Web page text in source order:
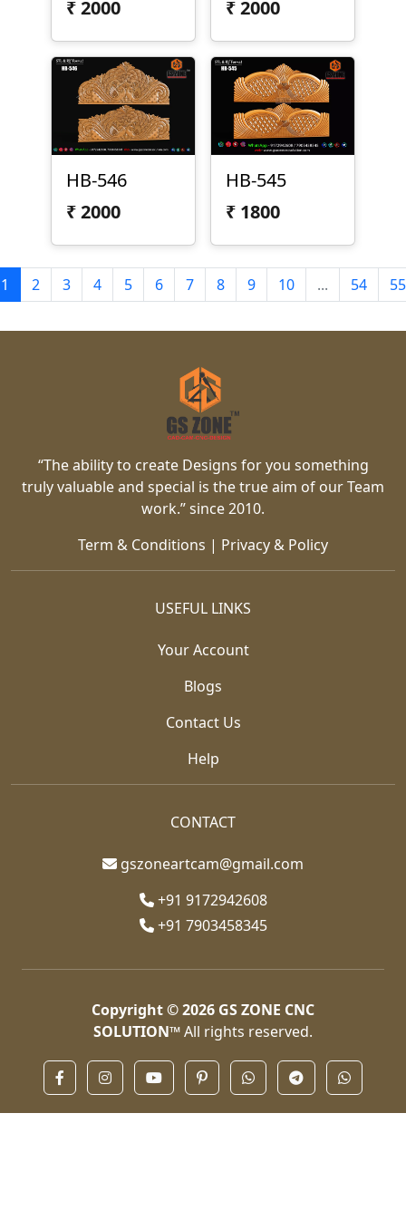
₹2000
₹2000
HB-546
₹2000
HB-545
₹ 1800
1 2 3 4 5 6 7 8 9 10 ... 54 55
“The ability to create Designs for you something
truly valuable and special is the true aim of our Team
work.” since 2010.
Term & Conditions | Privacy & Policy
USEFUL LINKS
Your Account
Blogs
Contact Us
Help
CONTACT
gszoneartcam@gmail.com
+91 9172942608
+91 7903458345
Copyright © 2026 GS ZONE CNC
SOLUTION™All rights reserved.